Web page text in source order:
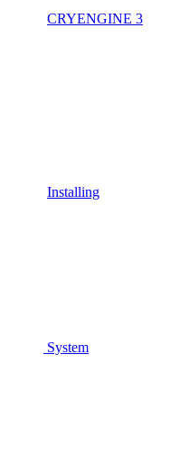
CRYENGINE 3
Installing
System